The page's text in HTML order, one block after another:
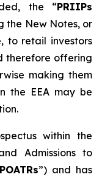
the “PRIIPs
the New Notes, or
to retail investors
therefore offering
making them
the EEA may be
within the
Admissions to
POATRs”) and has